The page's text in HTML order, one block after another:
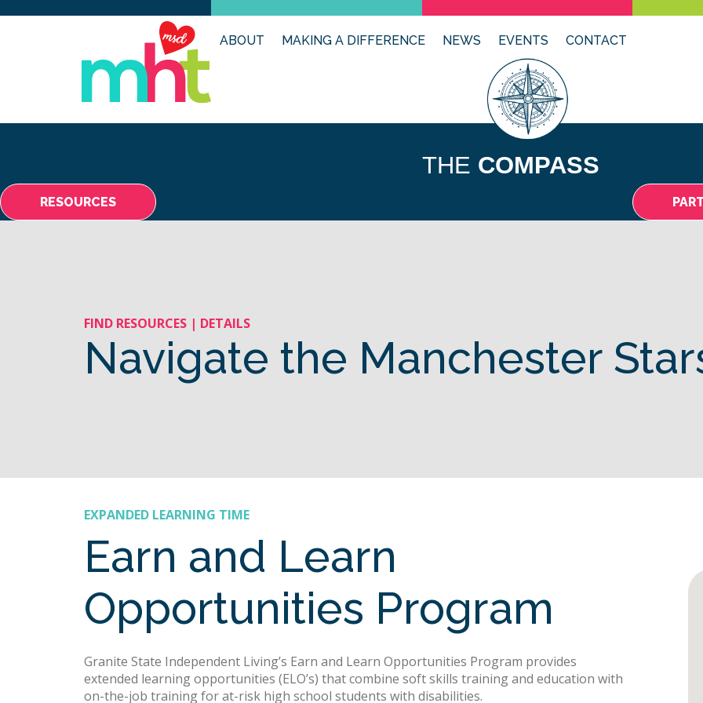
ABOUT MAKING A DIFFERENCE NEWS EVENTS CONTACT
RESOURCES
THE COMPASS
FIND RESOURCES | DETAILS
Navigate the Manchester
EXPANDED LEARNING TIME
Earn and Learn
Opportunities Program
Granite State Independent Living’s Earn and Learn Opportunities Program provides
extended learning opportunities (ELO’s) that combine soft skills training and education with
on-the-job training for at-risk high school students with disabilities.